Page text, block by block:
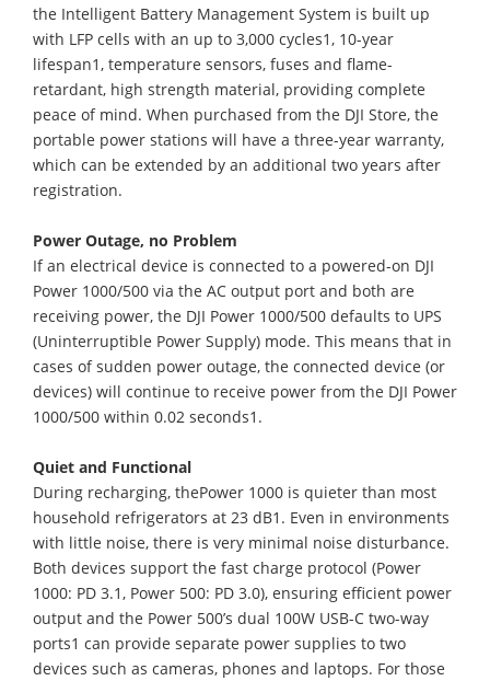
the Intelligent Battery Management System is built up
with LFP cells with an up to 3,000 cycles1, 10-year
lifespan1, temperature sensors, fuses and flame-
retardant, high strength material, providing complete
peace of mind. When purchased from the DJI Store, the
portable power stations will have a three-year warranty,
which can be extended by an additional two years after
registration.
Power Outage, no Problem
If an electrical device is connected to a powered-on DJI
Power 1000/500 via the AC output port and both are
receiving power, the DJI Power 1000/500 defaults to UPS
(Uninterruptible Power Supply) mode. This means that in
cases of sudden power outage, the connected device (or
devices) will continue to receive power from the DJI Power
1000/500 within 0.02 seconds1.
Quiet and Functional
During recharging, thePower 1000 is quieter than most
household refrigerators at 23 dB1. Even in environments
with little noise, there is very minimal noise disturbance.
Both devices support the fast charge protocol (Power
1000: PD 3.1, Power 500: PD 3.0), ensuring efficient power
output and the Power 500’s dual 100W USB-C two-way
ports1 can provide separate power supplies to two
devices such as cameras, phones and laptops. For those